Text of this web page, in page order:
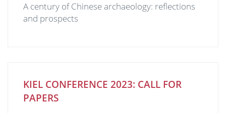
A century of Chinese archaeology: reflections
and prospects
KIEL CONFERENCE 2023: CALL FOR
PAPERS